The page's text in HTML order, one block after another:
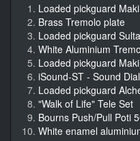
Loaded pickguard
Brass Tremolo plate
Loaded pickguard
White Aluminium
Loaded pickguard
iSound-ST - Sound
Loaded pickguard
"Walk of Life" Tele Set
Bourns Push/Pull Poti
White enamel